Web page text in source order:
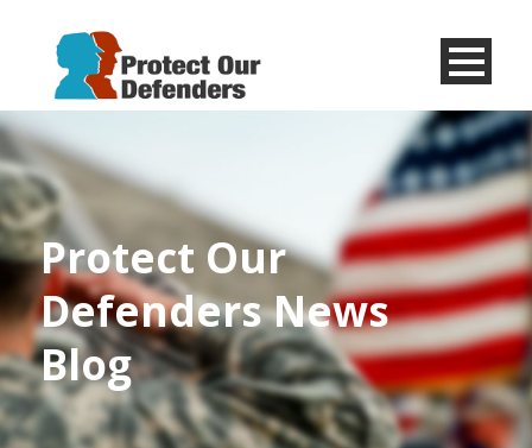
Menu
Item
Protect Our
Defenders News
Blog